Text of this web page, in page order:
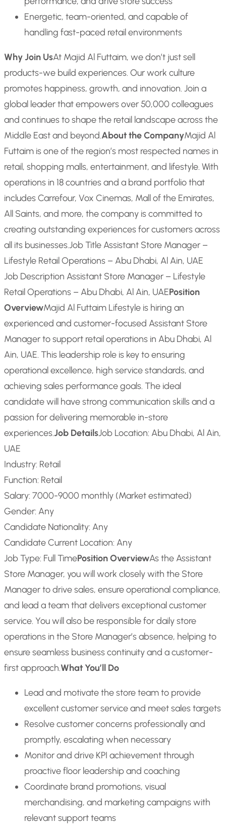
Energetic, team-oriented, and capable of
handling fast-paced retail environments
Why Join UsAt Majid Al Futtaim, we don’t just sell
products-we build experiences. Our work culture
promotes happiness, growth, and innovation. Join a
global leader that empowers over 50,000 colleagues
and continues to shape the retail landscape across the
Middle East and beyond.About the CompanyMajid Al
Futtaim is one of the region’s most respected names in
retail, shopping malls, entertainment, and lifestyle. With
operations in 18 countries and a brand portfolio that
includes Carrefour, Vox Cinemas, Mall of the Emirates,
All Saints, and more, the company is committed to
creating outstanding experiences for customers across
all its businesses.Job Title Assistant Store Manager –
Lifestyle Retail Operations – Abu Dhabi, Al Ain, UAE
Job Description Assistant Store Manager – Lifestyle
Retail Operations – Abu Dhabi, Al Ain, UAEPosition
OverviewMajid Al Futtaim Lifestyle is hiring an
experienced and customer-focused Assistant Store
Manager to support retail operations in Abu Dhabi, Al
Ain, UAE. This leadership role is key to ensuring
operational excellence, high service standards, and
achieving sales performance goals. The ideal
candidate will have strong communication skills and a
passion for delivering memorable in-store
experiences.Job DetailsJob Location: Abu Dhabi, Al Ain,
UAE
Industry: Retail
Function: Retail
Salary: 7000-9000 monthly (Market estimated)
Gender: Any
Candidate Nationality: Any
Candidate Current Location: Any
Job Type: Full TimePosition OverviewAs the Assistant
Store Manager, you will work closely with the Store
Manager to drive sales, ensure operational compliance,
and lead a team that delivers exceptional customer
service. You will also be responsible for daily store
operations in the Store Manager’s absence, helping to
ensure seamless business continuity and a customer-
first approach.What You’ll Do
Lead and motivate the store team to provide
excellent customer service and meet sales targets
Resolve customer concerns professionally and
promptly, escalating when necessary
Monitor and drive KPI achievement through
proactive floor leadership and coaching
Coordinate brand promotions, visual
merchandising, and marketing campaigns with
relevant support teams